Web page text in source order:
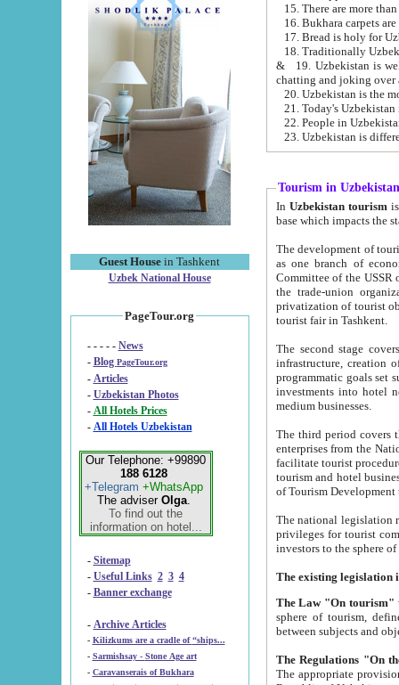
Guest House in Tashkent
Uzbek National House
PageTour.org
- - - - - News
- Blog PageTour.org
- Articles
- Uzbekistan Photos
-
All Hotels Prices
- All Hotels Uzbekistan
Our Telephone: +99890
188 6128
+Telegram +WhatsApp
The adviser Olga.
To find out the
information on hotel...
- Sitemap
- Useful Links 2 3 4
- Banner exchange
- Archive Articles
-
Kilizkums are a cradle of “ships...
-
Sarmishsay - Stone Age art
- Caravanserais of Bukhara
15. There are more
16. Bukhara carpets
17. Bread is holy for
& 19. Uzbekistan is well known for
chatting and joking over
22. People in
Tourism in Uzbekistan
In Uzbekistan tourism is
The development of tourism in
as one branch of economy on the basis
Committee of the USSR on Foreign Tourism, the Bureau of Youth
the trade-union organizations, etc. This period covers 1992-1995. Since this moment there started
privatization of tourist objects,
tourist fair in Tashkent.
The second stage covers
infrastructure, creation of nongovernmental
programmatic goals set such as the Program of Tourism Development till 2005. There is a
investments into hotel
medium businesses.
The third period covers the years
enterprises from the National Uzbektourism Company. The
facilitate tourist procedures. The government attracts foreign investments and management companies into
tourism and hotel businesses.
of Tourism
The national legislation related
privileges for tourist companies made in form of
The Law "On tourism"
sphere of tourism, defines legislative norms for
The appropriate provision has been approved in